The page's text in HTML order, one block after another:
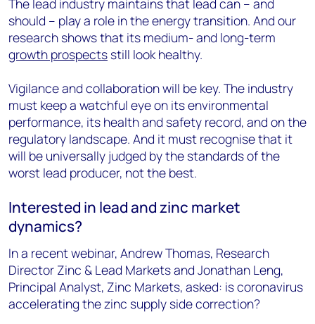
The lead industry maintains that lead can – and
should – play a role in the energy transition. And our
research shows that its medium- and long-term
growth prospects still look healthy.
Vigilance and collaboration will be key. The industry
must keep a watchful eye on its environmental
performance, its health and safety record, and on the
regulatory landscape. And it must recognise that it
will be universally judged by the standards of the
worst lead producer, not the best.
Interested in lead and zinc market
dynamics?
In a recent webinar, Andrew Thomas, Research
Director Zinc & Lead Markets and Jonathan Leng,
Principal Analyst, Zinc Markets, asked: is coronavirus
accelerating the zinc supply side correction?